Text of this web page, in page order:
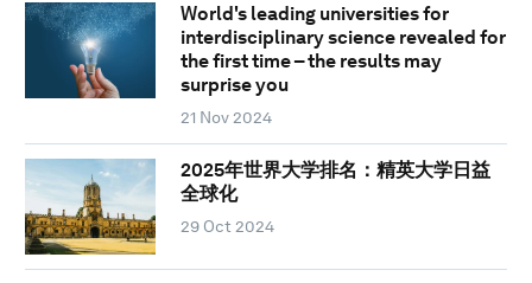
World's leading universities for
interdisciplinary science revealed for
the first time – the results may
surprise you
21 Nov 2024
2025年世界大学排名：精英大学日益
全球化
29 Oct 2024